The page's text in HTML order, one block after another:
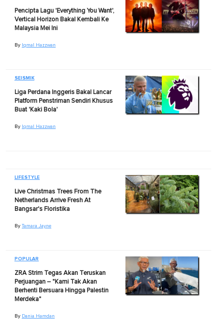
Pencipta Lagu 'Everything You Want',
Vertical Horizon Bakal Kembali Ke
Malaysia Mei Ini
By Iqmal Hazzwan
SEISMIK
Liga Perdana Inggeris Bakal Lancar
Platform Penstriman Sendiri Khusus
Buat 'Kaki Bola'
By Iqmal Hazzwan
LIFESTYLE
Live Christmas Trees From The
Netherlands Arrive Fresh At
Bangsar's Floristika
By Tamara Jayne
POPULAR
ZRA Strim Tegas Akan Teruskan
Perjuangan – "Kami Tak Akan
Berhenti Bersuara Hingga Palestin
Merdeka"
By Dania Hamdan